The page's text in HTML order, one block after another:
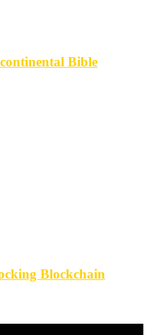
Bible
Blockchain